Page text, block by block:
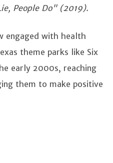
People Do" (2019).
engaged with health
theme parks like Six
early 2000s, reaching
them to make positive